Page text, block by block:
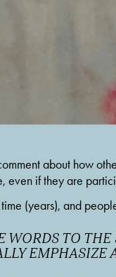
about how
even if they are
(years), and
TO THE
EMPHASIZE